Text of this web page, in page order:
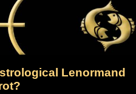
Lenormand